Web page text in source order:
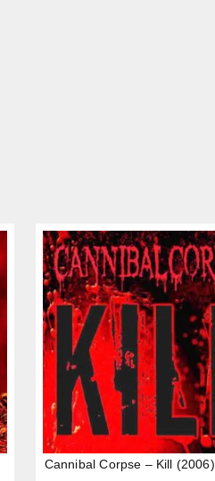
Cannibal Corpse – Kill (2006)